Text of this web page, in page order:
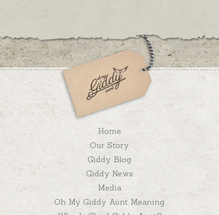
Home
Our Story
Giddy Blog
Giddy News
Media
Oh My Giddy Aunt Meaning